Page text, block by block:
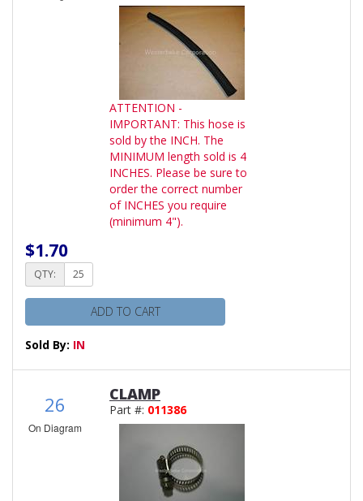
ATTENTION -
IMPORTANT: This hose is
sold by the INCH. The
MINIMUM length sold is 4
INCHES. Please be sure to
order the correct number
of INCHES you require
(minimum 4").
$1.70
QTY:
ADD TO CART
Sold By: IN
26
On Diagram
CLAMP
Part #: 011386